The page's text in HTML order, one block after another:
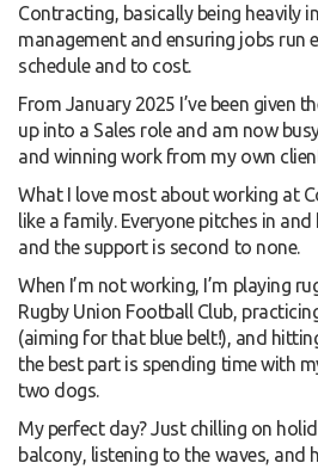
Contracting, basically being heavily
management and ensuring jobs run
schedule and to cost.
From January 2025 I’ve been given
up into a Sales role and am now
and winning work from my own
What I love most about working at
like a family. Everyone pitches in
and the support is second to none.
When I’m not working, I’m playing
Rugby Union Football Club,
(aiming for that blue belt!), and
the best part is spending time with
two dogs.
My perfect day? Just chilling on
balcony, listening to the waves, and